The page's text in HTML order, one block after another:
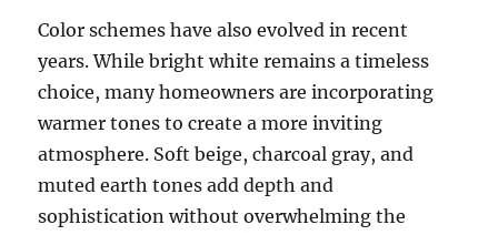
Color schemes have also evolved in recent
years. While bright white remains a timeless
choice, many homeowners are incorporating
warmer tones to create a more inviting
atmosphere. Soft beige, charcoal gray, and
muted earth tones add depth and
sophistication without overwhelming the